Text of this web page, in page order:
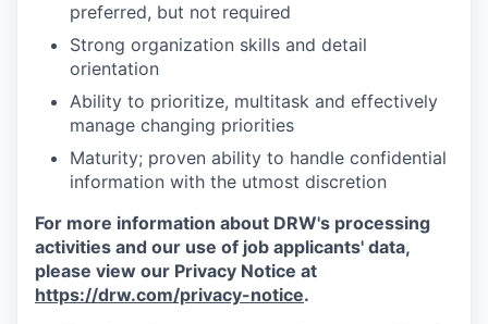
preferred, but not required
Strong organization skills and detail
orientation
Ability to prioritize, multitask and effectively
manage changing priorities
Maturity; proven ability to handle confidential
information with the utmost discretion
For more information about DRW's processing
activities and our use of job applicants' data,
please view our Privacy Notice at
https://drw.com/privacy-notice.